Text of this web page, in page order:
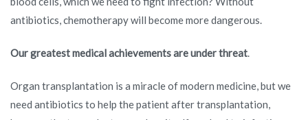
antibiotics, chemotherapy will become more dangerous.
Our greatest medical achievements are under threat.
Organ transplantation is a miracle of modern medicine, but we
need antibiotics to help the patient after transplantation,